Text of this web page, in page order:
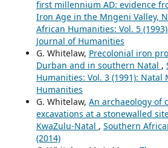
first millennium AD: evidence
Iron Age in the Mngeni Valley,
African Humanities: Vol. 5
Journal of Humanities
G. Whitelaw, Precolonial iron
Durban and in southern Natal ,
Humanities: Vol. 3 (1991): Natal
Humanities
G. Whitelaw, An archaeology of
excavations at a stonewalled
KwaZulu-Natal , Southern
(2014)